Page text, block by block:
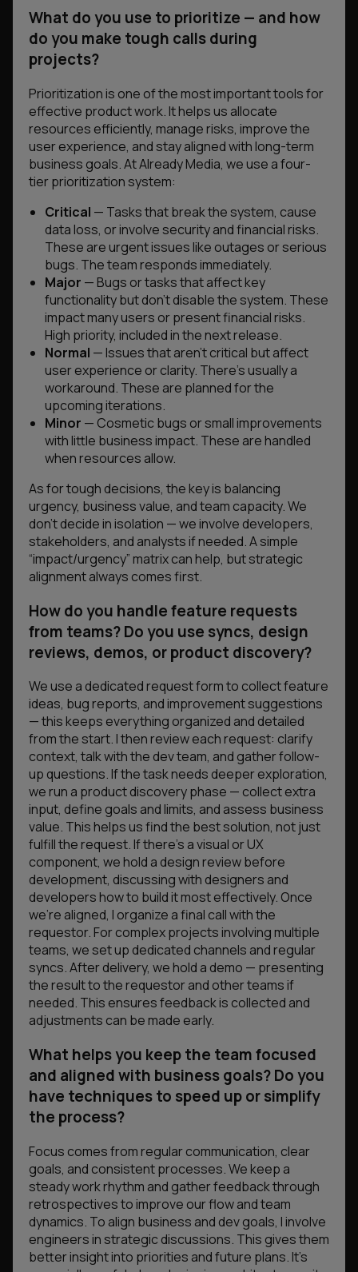
What do you use to prioritize — and how
do you make tough calls during
projects?
Prioritization is one of the most important tools for
effective product work. It helps us allocate
resources efficiently, manage risks, improve the
user experience, and stay aligned with long-term
business goals. At Already Media, we use a four-
tier prioritization system:
Critical — Tasks that break the system, cause
data loss, or involve security and financial risks.
These are urgent issues like outages or serious
bugs. The team responds immediately.
Major — Bugs or tasks that affect key
functionality but don’t disable the system. These
impact many users or present financial risks.
High priority, included in the next release.
Normal — Issues that aren’t critical but affect
user experience or clarity. There’s usually a
workaround. These are planned for the
upcoming iterations.
Minor — Cosmetic bugs or small improvements
with little business impact. These are handled
when resources allow.
As for tough decisions, the key is balancing
urgency, business value, and team capacity. We
don’t decide in isolation — we involve developers,
stakeholders, and analysts if needed. A simple
“impact/urgency” matrix can help, but strategic
alignment always comes first.
How do you handle feature requests
from teams? Do you use syncs, design
reviews, demos, or product discovery?
We use a dedicated request form to collect feature
ideas, bug reports, and improvement suggestions
— this keeps everything organized and detailed
from the start. I then review each request: clarify
context, talk with the dev team, and gather follow-
up questions. If the task needs deeper exploration,
we run a product discovery phase — collect extra
input, define goals and limits, and assess business
value. This helps us find the best solution, not just
fulfill the request. If there’s a visual or UX
component, we hold a design review before
development, discussing with designers and
developers how to build it most effectively. Once
we’re aligned, I organize a final call with the
requestor. For complex projects involving multiple
teams, we set up dedicated channels and regular
syncs. After delivery, we hold a demo — presenting
the result to the requestor and other teams if
needed. This ensures feedback is collected and
adjustments can be made early.
What helps you keep the team focused
and aligned with business goals? Do you
have techniques to speed up or simplify
the process?
Focus comes from regular communication, clear
goals, and consistent processes. We keep a
steady work rhythm and gather feedback through
retrospectives to improve our flow and team
dynamics. To align business and dev goals, I involve
engineers in strategic discussions. This gives them
better insight into priorities and future plans. It’s